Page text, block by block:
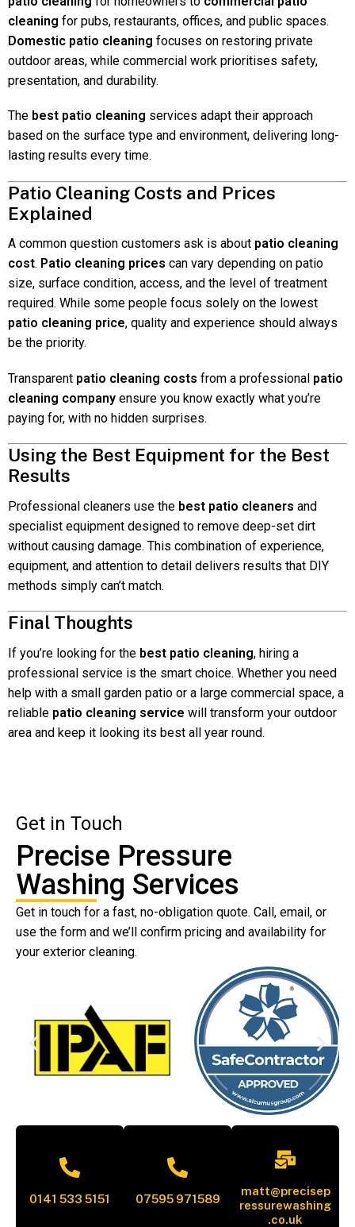
cleaning for pubs, restaurants, offices, and public spaces.
Domestic patio cleaning focuses on restoring private
outdoor areas, while commercial work prioritises safety,
presentation, and durability.
The best patio cleaning services adapt their approach
based on the surface type and environment, delivering long-
lasting results every time.
Patio Cleaning Costs and Prices
Explained
A common question customers ask is about patio cleaning
cost. Patio cleaning prices can vary depending on patio
size, surface condition, access, and the level of treatment
required. While some people focus solely on the lowest
patio cleaning price, quality and experience should always
be the priority.
Transparent patio cleaning costs from a professional patio
cleaning company ensure you know exactly what you’re
paying for, with no hidden surprises.
Using the Best Equipment for the Best
Results
Professional cleaners use the best patio cleaners and
specialist equipment designed to remove deep-set dirt
without causing damage. This combination of experience,
equipment, and attention to detail delivers results that DIY
methods simply can’t match.
Final Thoughts
If you’re looking for the best patio cleaning, hiring a
professional service is the smart choice. Whether you need
help with a small garden patio or a large commercial space, a
reliable patio cleaning service will transform your outdoor
area and keep it looking its best all year round.
Get in Touch
Precise Pressure
Washing Services
Get in touch for a fast, no-obligation quote. Call, email, or
use the form and we’ll confirm pricing and availability for
your exterior cleaning.
0141 533 5151 07595 971589
matt@precisep
ressurewashing
.co.uk